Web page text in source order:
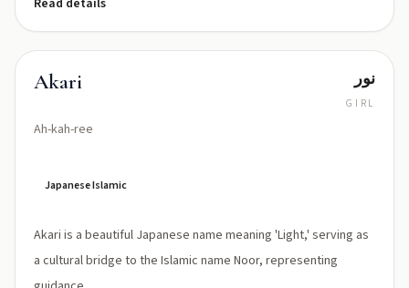
Read details
Akari
Ah-kah-ree
نور
GIRL
Japanese Islamic
Akari is a beautiful Japanese name meaning 'Light,' serving as
a cultural bridge to the Islamic name Noor, representing